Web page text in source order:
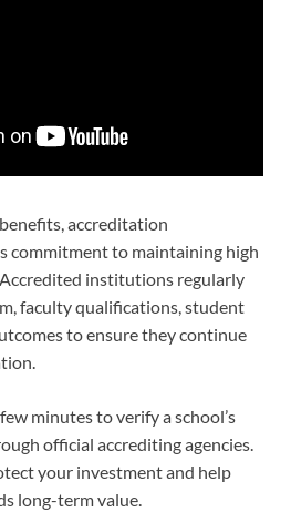
accreditation
commitment to maintaining high
institutions regularly
faculty qualifications, student
to ensure they continue
minutes to verify a school’s
official accrediting agencies.
your investment and help
long-term value.